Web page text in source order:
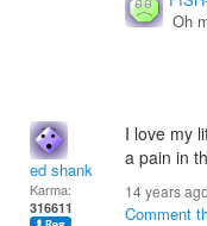
Oh
ed shank
Karma:
316611
I love my
a pain in
14 years
Comment